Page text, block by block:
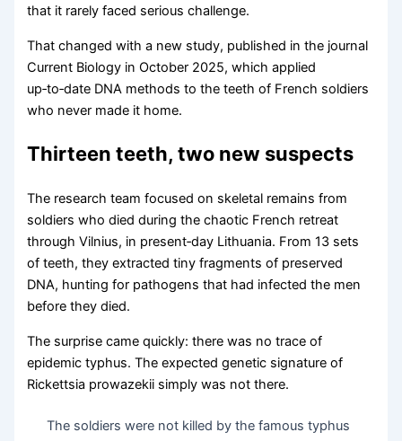
that it rarely faced serious challenge.
That changed with a new study, published in the journal
Current Biology in October 2025, which applied
up‑to‑date DNA methods to the teeth of French soldiers
who never made it home.
Thirteen teeth, two new suspects
The research team focused on skeletal remains from
soldiers who died during the chaotic French retreat
through Vilnius, in present‑day Lithuania. From 13 sets
of teeth, they extracted tiny fragments of preserved
DNA, hunting for pathogens that had infected the men
before they died.
The surprise came quickly: there was no trace of
epidemic typhus. The expected genetic signature of
Rickettsia prowazekii simply was not there.
The soldiers were not killed by the famous typhus